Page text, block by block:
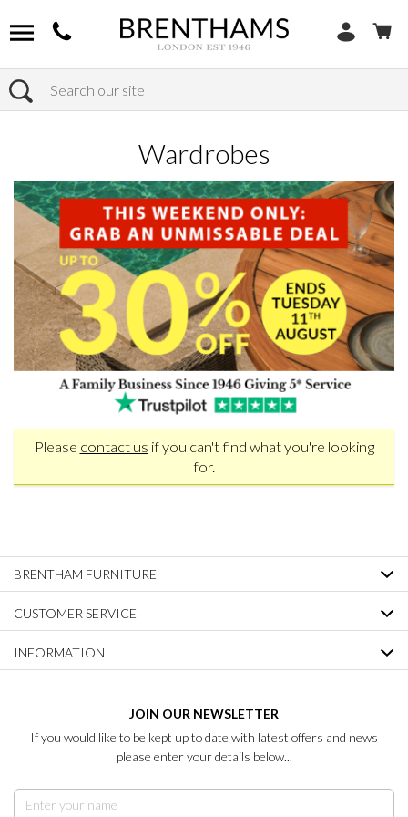
Search
Home Products
Wardrobes
Please contact us if you can't find what you're looking
for.
BRENTHAM FURNITURE
CUSTOMER SERVICE
INFORMATION
JOIN OUR NEWSLETTER
If you would like to be kept up to date with latest offers and news
please enter your details below...